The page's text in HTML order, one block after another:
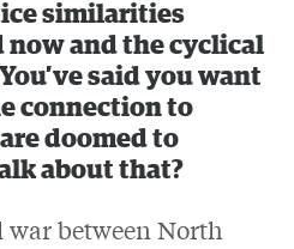
similarities
now and the cyclical
said you want
connection to
doomed to
about that?
between North